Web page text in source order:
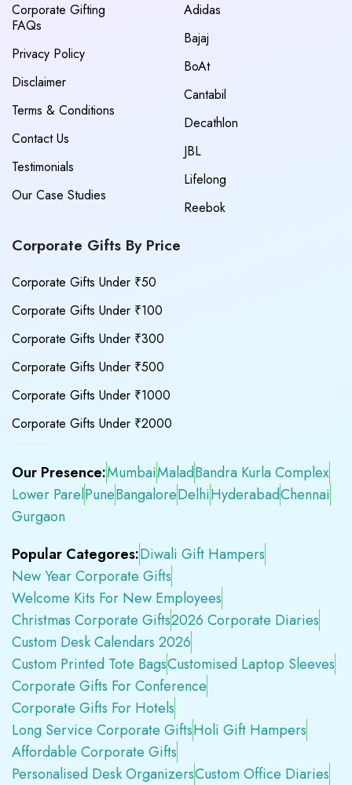
Corporate Gifting
FAQs
Privacy Policy
Disclaimer
Terms & Conditions
Contact Us
Testimonials
Our Case Studies
Adidas
Bajaj
BoAt
Cantabil
Decathlon
JBL
Lifelong
Reebok
Corporate Gifts By Price
Corporate Gifts Under ₹50
Corporate Gifts Under ₹100
Corporate Gifts Under ₹300
Corporate Gifts Under ₹500
Corporate Gifts Under ₹1000
Corporate Gifts Under ₹2000
Our Presence:MumbaiMaladBandra Kurla Complex
Lower ParelPuneBangaloreDelhiHyderabadChennai
Gurgaon
Popular Categores:Diwali Gift Hampers
New Year Corporate Gifts
Welcome Kits For New Employees
Christmas Corporate Gifts2026 Corporate Diaries
Custom Desk Calendars 2026
Custom Printed Tote BagsCustomised Laptop Sleeves
Corporate Gifts For Conference
Corporate Gifts For Hotels
Long Service Corporate GiftsHoli Gift Hampers
Affordable Corporate Gifts
Personalised Desk OrganizersCustom Office Diaries